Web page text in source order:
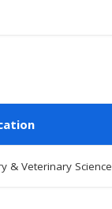
& Veterinary Science